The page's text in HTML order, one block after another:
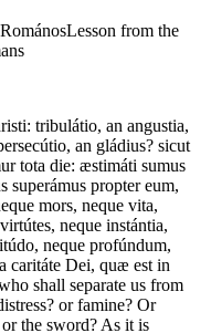
Lesson from the
tribulátio, an angustia,
an gládius? sicut
tota die: æstimáti sumus
superámus propter eum,
mors, neque vita,
neque instántia,
neque profúndum,
caritáte Dei, quæ est in
shall separate us from
or famine? Or
the sword? As it is